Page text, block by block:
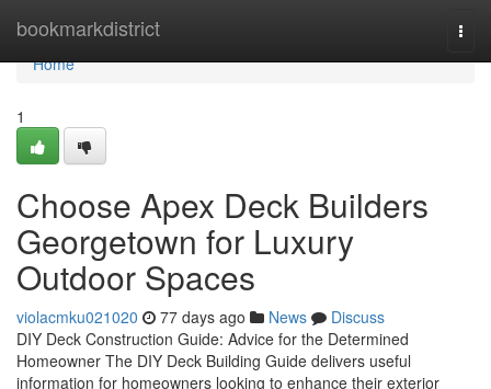
bookmarkdistrict
Home
Home
1
Choose Apex Deck Builders
Georgetown for Luxury
Outdoor Spaces
violacmku021020 77 days ago News
Discuss
DIY Deck Construction Guide: Advice for the Determined
Homeowner The DIY Deck Building Guide delivers useful
information for homeowners looking to enhance their exterior